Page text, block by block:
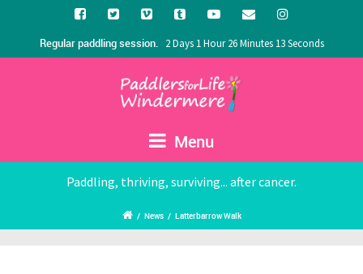
Regular paddling session. 2 Days 1 Hour 26 Minutes 13 Seconds
Menu
Paddling, thriving, surviving... after cancer.
/ News / Latterbarrow Walk